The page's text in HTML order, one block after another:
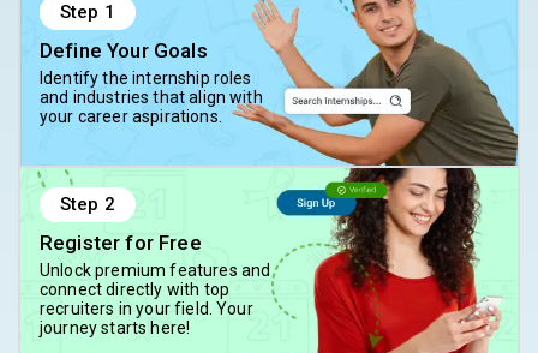
Step 1
Define Your Goals
Identify the internship roles
and industries that align with
your career aspirations.
Step 2
Register for Free
Unlock premium features and
connect directly with top
recruiters in your field. Your
journey starts here!